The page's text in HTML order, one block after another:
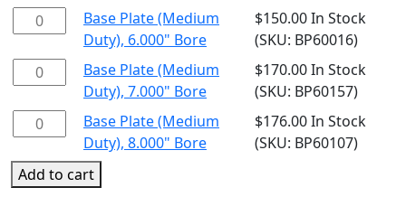
Bore
(Medium
Duty),
Bore
Base
Plate
(Medium
Duty),
Bore
Base Plate (Medium
Duty), 6.000" Bore
$150.00In Stock
(SKU: BP60016)
Base
Plate
(Medium
Duty),
7.000"
Bore
Base Plate (Medium
Duty), 7.000" Bore
$170.00In Stock
(SKU: BP60157)
Base
Plate
(Medium
Duty),
Base Plate (Medium
Duty), 8.000" Bore
$176.00In Stock
(SKU: BP60107)
Add to cart